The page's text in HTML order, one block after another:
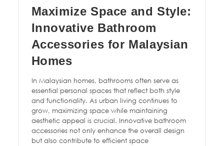
Maximize Space and Style:
Innovative Bathroom
Accessories for Malaysian
Homes
In Malaysian homes, bathrooms often serve as
essential personal spaces that reflect both style
and functionality. As urban living continues to
grow, maximizing space while maintaining
aesthetic appeal is crucial. Innovative bathroom
accessories not only enhance the overall design
but also contribute to efficient space